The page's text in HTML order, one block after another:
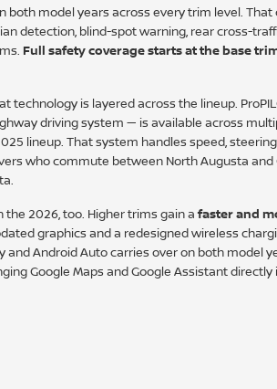
both model years across every trim level. That
detection, blind-spot warning, rear cross-
Full safety coverage starts at the base
is layered across the lineup.
driving system — is available across
lineup. That system handles speed,
who commute between North Augusta and
2026, too. Higher trims gain afaster and
graphics and a redesigned wireless
and Android Auto carries over on both model
Google Maps and Google Assistant directly